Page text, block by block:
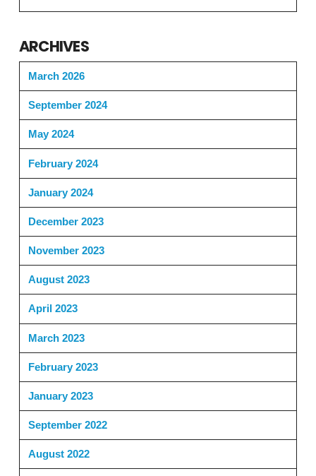
ARCHIVES
March 2026
September 2024
May 2024
February 2024
January 2024
December 2023
November 2023
August 2023
April 2023
March 2023
February 2023
January 2023
September 2022
August 2022